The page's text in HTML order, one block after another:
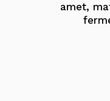
amet,